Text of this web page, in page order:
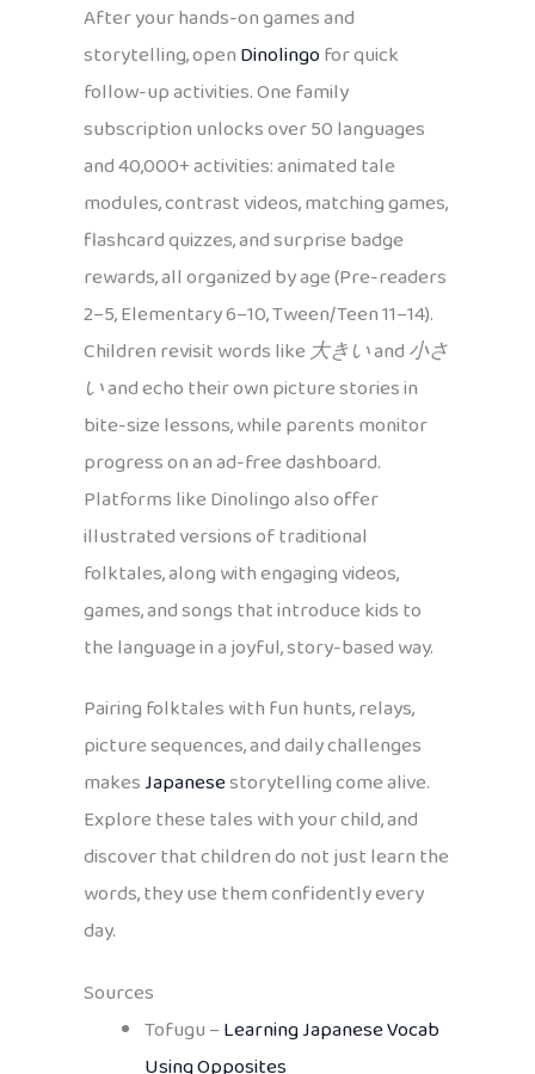
After your hands-on games and
storytelling, openDinolingofor quick
follow-up activities. One family
subscription unlocks over 50 languages
and 40,000+ activities: animated tale
modules, contrast videos, matching games,
flashcard quizzes, and surprise badge
rewards, all organized by age (Pre-readers
2–5, Elementary 6–10, Tween/Teen 11–14).
Children revisit words like大きいand小さ
いand echo their own picture stories in
bite-size lessons, while parents monitor
progress on an ad-free dashboard.
Platforms like Dinolingo also offer
illustrated versions of traditional
folktales, along with engaging videos,
games, and songs that introduce kids to
the language in a joyful, story-based way.
Pairing folktales with fun hunts, relays,
picture sequences, and daily challenges
makesJapanesestorytelling come alive.
Explore these tales with your child, and
discover that children do not just learn the
words, they use them confidently every
day.
Sources
Tofugu –Learning Japanese Vocab
Using Opposites